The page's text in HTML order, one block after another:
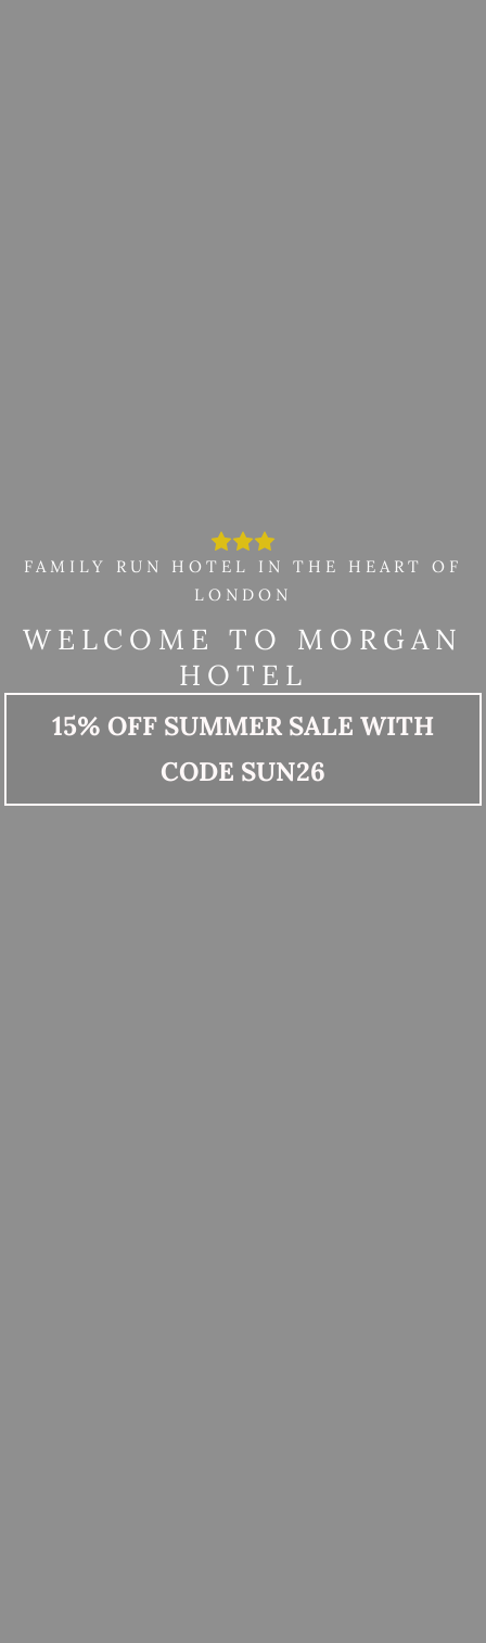
FAMILY RUN HOTEL IN THE HEART OF
LONDON
WELCOME TO MORGAN
HOTEL
15% OFF SUMMER SALE WITH
CODE SUN26